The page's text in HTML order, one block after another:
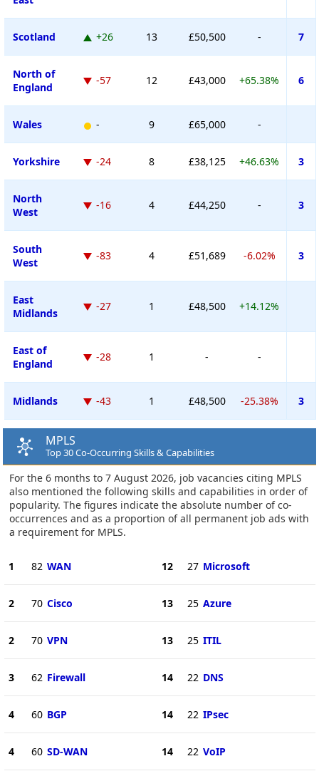
Scotland +26 13 £50,500 - 7
North of
England
-57 12 £43,000 +65.38% 6
Wales - 9 £65,000 -
Yorkshire -24 8 £38,125 +46.63% 3
North
West
-16 4 £44,250 - 3
South
West
-83 4 £51,689 -6.02% 3
East
Midlands
-27 1 £48,500 +14.12%
East of
England
-28 1 - -
Midlands -43 1 £48,500 -25.38% 3
MPLS
Top 30 Co-Occurring Skills & Capabilities
For the 6 months to 7 August 2026, job vacancies citing MPLS
also mentioned the following skills and capabilities in order of
popularity. The figures indicate the absolute number of co-
occurrences and as a proportion of all permanent job ads with
a requirement for MPLS.
1 82 WAN
2 70 Cisco
2 70 VPN
3 62 Firewall
4 60 BGP
4 60 SD-WAN
12 27 Microsoft
13 25 Azure
13 25 ITIL
14 22 DNS
14 22 IPsec
14 22 VoIP